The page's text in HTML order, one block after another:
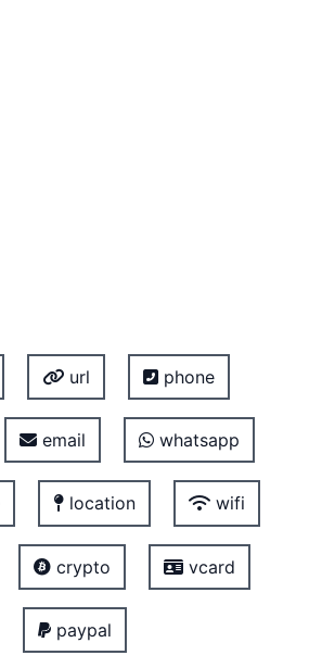
url phone
email whatsapp
location wifi
crypto vcard
paypal